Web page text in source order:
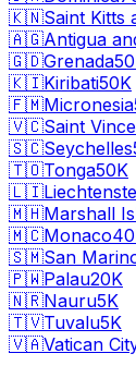
🇰🇳Saint Kitts
🇦🇬Antigua
🇬🇩Grenada
🇰🇮Kiribati50K
🇫🇲Micronesia
🇻🇨Saint
🇸🇨Seychelles
🇹🇴Tonga50K
🇱🇮
🇲🇭Marshall
🇲🇨Monaco
🇸🇲San
🇵🇼Palau20K
🇳🇷Nauru5K
🇹🇻Tuvalu5K
🇻🇦Vatican